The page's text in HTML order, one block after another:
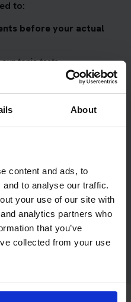
About
content and ads, to
to analyse our traffic.
your use of our site with
analytics partners who
that you’ve
collected from your use
to:
before your actual
topic tests
requirements
the hazard perception
now at Tongue